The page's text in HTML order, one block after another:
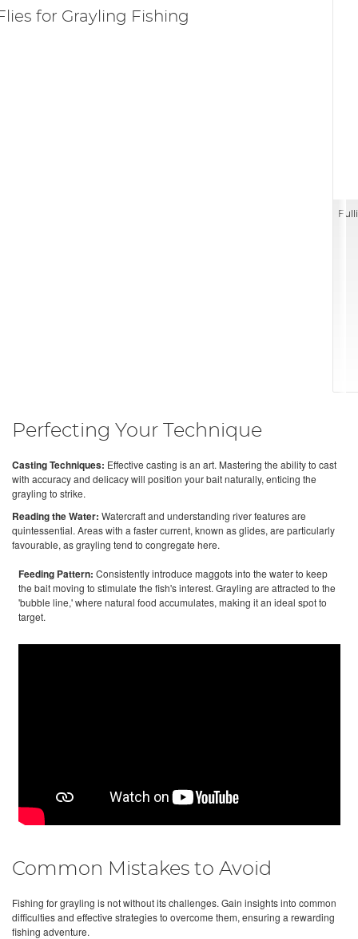
for Grayling Fishing
Perfecting Your Technique
Casting Techniques: Effective casting is an art. Mastering the ability to cast
with accuracy and delicacy will position your bait naturally, enticing the
grayling to strike.
Reading the Water: Watercraft and understanding river features are
quintessential. Areas with a faster current, known as glides, are particularly
favourable, as grayling tend to congregate here.
Feeding Pattern: Consistently introduce maggots into the water to keep
the bait moving to stimulate the fish's interest. Grayling are attracted to the
'bubble line,' where natural food accumulates, making it an ideal spot to
target.
Common Mistakes to Avoid
Fishing for grayling is not without its challenges. Gain insights into common
difficulties and effective strategies to overcome them, ensuring a rewarding
fishing adventure.